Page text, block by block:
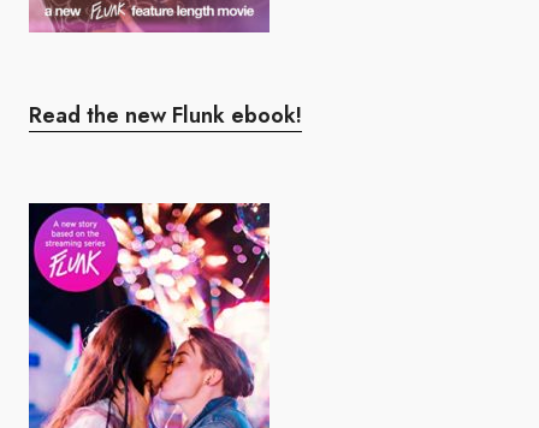
Read the new Flunk ebook!